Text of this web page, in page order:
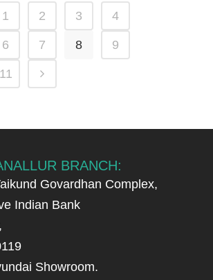
1 2 3 4
6 7 8 9
11
BRANCH:
Govardhan Complex,
Indian Bank
Showroom.